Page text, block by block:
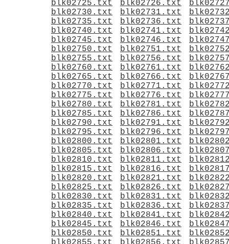
blk02725.txt
blk02726.txt
blk02730.txt
blk02731.txt
blk02735.txt
blk02736.txt
blk02740.txt
blk02741.txt
blk02745.txt
blk02746.txt
blk02750.txt
blk02751.txt
blk02755.txt
blk02756.txt
blk02760.txt
blk02761.txt
blk02765.txt
blk02766.txt
blk02770.txt
blk02771.txt
blk02775.txt
blk02776.txt
blk02780.txt
blk02781.txt
blk02785.txt
blk02786.txt
blk02790.txt
blk02791.txt
blk02795.txt
blk02796.txt
blk02800.txt
blk02801.txt
blk02805.txt
blk02806.txt
blk02810.txt
blk02811.txt
blk02815.txt
blk02816.txt
blk02820.txt
blk02821.txt
blk02825.txt
blk02826.txt
blk02830.txt
blk02831.txt
blk02835.txt
blk02836.txt
blk02840.txt
blk02841.txt
blk02845.txt
blk02846.txt
blk02850.txt
blk02851.txt